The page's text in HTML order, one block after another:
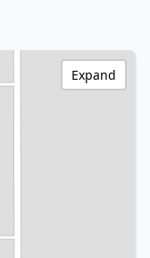
Expand